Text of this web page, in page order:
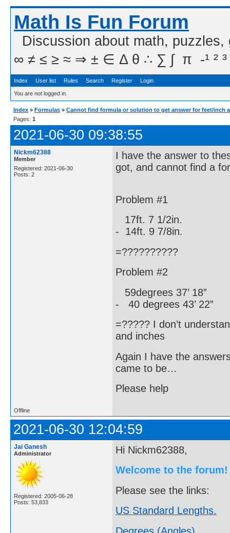
Math Is Fun Forum
Discussion about math,
∞ ≠ ≤ ≥ ≈ ⇒ ± ∈ Δ θ ∴ ∑ ∫  π  -¹ ² ³
Index User list Rules Search Register Login
You are not logged in.
Index » Formulas » Cannot find formula or solution to get answer for feet/inch
Pages: 1
2021-06-30 09:38:55
Nickm62388
Member
Registered: 2021-06-30
Posts: 2
I have the answer to
got, and cannot find a
Problem #1
17ft. 7 1/2in.
- 14ft. 9 7/8in.
=??????????
Problem #2
59degrees 37’ 18”
- 40 degrees 43’ 22”
=????? I don’t
and inches
Again I have the
came to be…
Please help
Offline
2021-06-30 12:04:59
Jai Ganesh
Administrator
Registered: 2005-06-28
Posts: 53,833
Hi Nickm62388,
Welcome to the forum!
Please see the links:
US Standard Lengths.